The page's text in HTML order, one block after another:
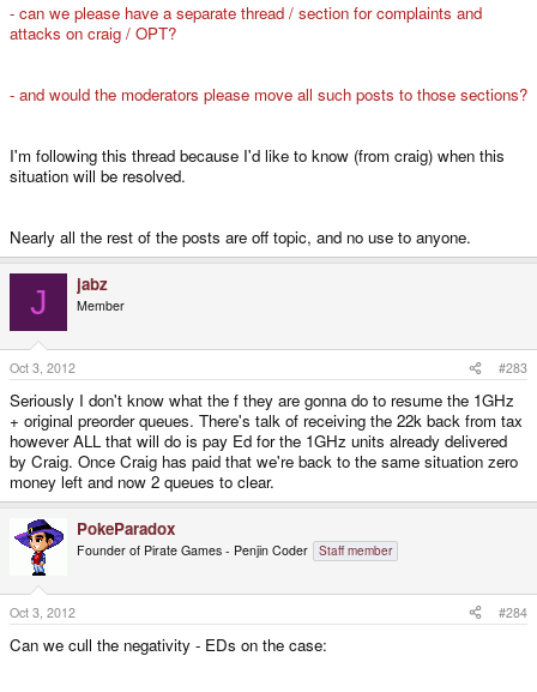
- can we please have a separate thread / section for complaints and
attacks on craig / OPT?
- and would the moderators please move all such posts to those sections?
I'm following this thread because I'd like to know (from craig) when this
situation will be resolved.
Nearly all the rest of the posts are off topic, and no use to anyone.
J jabz
Member
Oct 3, 2012 #283
Seriously I don't know what the f they are gonna do to resume the 1GHz
+ original preorder queues. There's talk of receiving the 22k back from tax
however ALL that will do is pay Ed for the 1GHz units already delivered
by Craig. Once Craig has paid that we're back to the same situation zero
money left and now 2 queues to clear.
PokeParadox
Founder of Pirate Games - Penjin Coder Staff member
Oct 3, 2012 #284
Can we cull the negativity - EDs on the case: